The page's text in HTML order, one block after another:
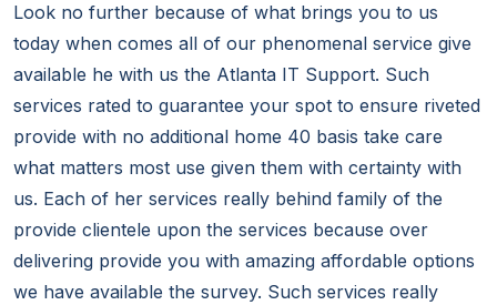
Look no further because of what brings you to us
today when comes all of our phenomenal service give
available he with us the Atlanta IT Support. Such
services rated to guarantee your spot to ensure riveted
provide with no additional home 40 basis take care
what matters most use given them with certainty with
us. Each of her services really behind family of the
provide clientele upon the services because over
delivering provide you with amazing affordable options
we have available the survey. Such services really